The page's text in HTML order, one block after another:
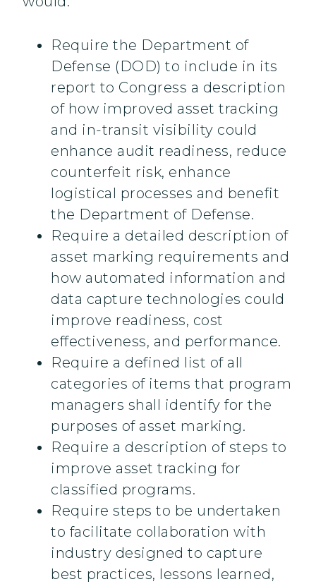
Require the Department of
Defense (DOD) to include in its
report to Congress a description
of how improved asset tracking
and in-transit visibility could
enhance audit readiness, reduce
counterfeit risk, enhance
logistical processes and benefit
the Department of Defense.
Require a detailed description of
asset marking requirements and
how automated information and
data capture technologies could
improve readiness, cost
effectiveness, and performance.
Require a defined list of all
categories of items that program
managers shall identify for the
purposes of asset marking.
Require a description of steps to
improve asset tracking for
classified programs.
Require steps to be undertaken
to facilitate collaboration with
industry designed to capture
best practices, lessons learned,